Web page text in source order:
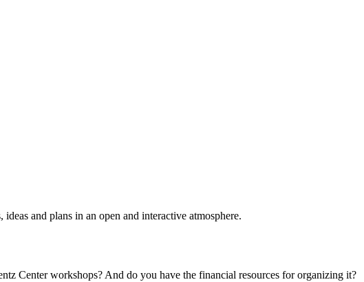
and plans in an open and interactive atmosphere.
Center workshops? And do you have the financial resources for organizing it?